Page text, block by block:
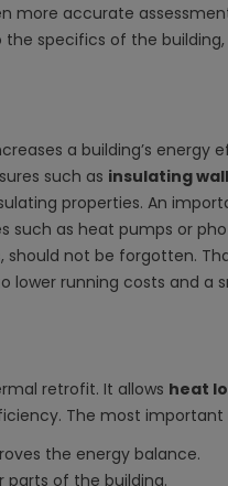
more accurate
specifics of the building,
a building’s energy
such as insulating
properties. An
as heat pumps or
not be forgotten.
running costs and a
retrofit. It allows heat
The most important
the energy balance.
parts of the building.